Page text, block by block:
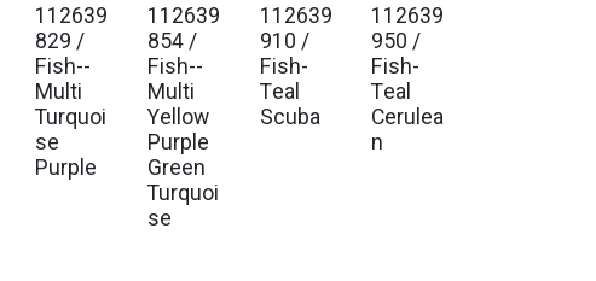
Est. Ship Jan 2027
112639
829 /
Fish--
Multi
Turquoi
se
Purple
Est. Ship Jan 2027
112639
854 /
Fish--
Multi
Yellow
Purple
Green
Turquoi
se
Est. Ship Jan 2027
112639
910 /
Fish-
Teal
Scuba
Est. Ship Jan 2027
112639
950 /
Fish-
Teal
Cerulea
n